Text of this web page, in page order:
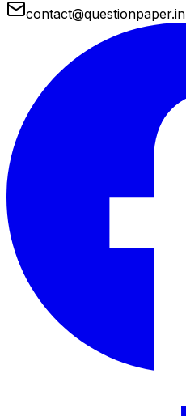
contact@questionpaper.in